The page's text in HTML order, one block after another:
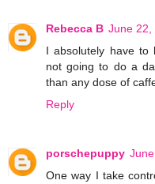
Rebecca B June 22,
I absolutely have to
not going to do a
than any dose of
Reply
porschepuppy
One way I take